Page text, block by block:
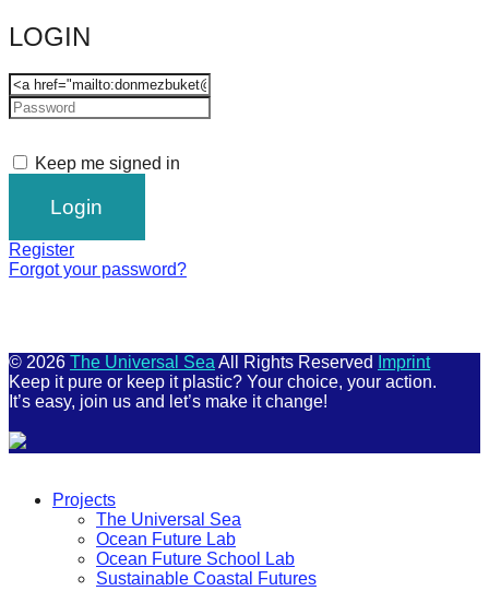
LOGIN
Keep me signed in
Register
Forgot your password?
© 2026 The Universal Sea All Rights Reserved
Imprint
Keep it pure or keep it plastic? Your choice, your action.
It’s easy, join us and let’s make it change!
Projects
The Universal Sea
Ocean Future Lab
Ocean Future School Lab
Sustainable Coastal Futures